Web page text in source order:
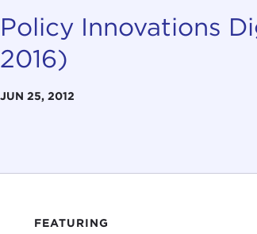
Policy Innovations
2016)
JUN 25, 2012
FEATURING